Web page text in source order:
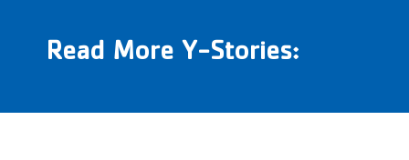
Read More Y-Stories: